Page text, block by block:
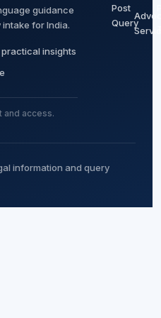
guidance
for India.
insights
and access.
Post
Query
information and query